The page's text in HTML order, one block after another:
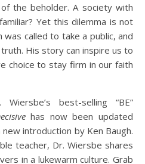
the beholder. A society with
Yet this dilemma is not
called to take a public, and
His story can inspire us to
choice to stay firm in our faith
best-selling “BE”
has now been updated
introduction by Ken Baugh.
teacher, Dr. Wiersbe shares
in a lukewarm culture. Grab